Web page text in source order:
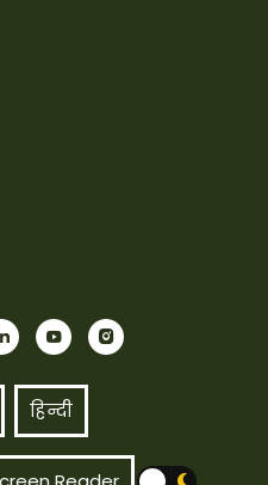
हिन्दी